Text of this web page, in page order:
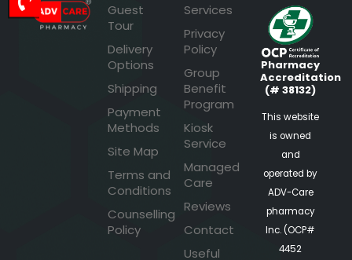
Guest
Tour
Delivery
Options
Shipping
Payment
Methods
Site Map
Terms and
Conditions
Counselling
Policy
Services
Privacy
Policy
Group
Benefit
Program
Kiosk
Service
Managed
Care
Reviews
Contact
Useful
Pharmacy
Accreditation
(# 38132)
This website
is owned
and
operated by
ADV-Care
pharmacy
Inc. (OCP#
4452